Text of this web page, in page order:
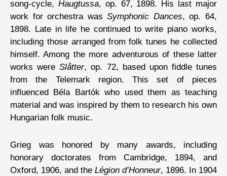
song-cycle, Haugtussa, op. 67, 1898. His last major
work for orchestra wasSymphonic Dances, op. 64,
1898. Late in life he continued to write piano works,
including those arranged from folk tunes he collected
himself. Among the more adventurous of these latter
works wereSlåtter, op. 72, based upon fiddle tunes
from the Telemark region. This set of pieces
influenced Béla Bartók who used them as teaching
material and was inspired by them to research his own
Hungarian folk music.
Grieg was honored by many awards, including
honorary doctorates from Cambridge, 1894, and
Oxford, 1906, and the Légion d’Honneur, 1896. In 1904